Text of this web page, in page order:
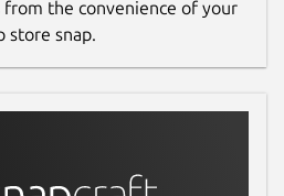
from the convenience of your
store snap.